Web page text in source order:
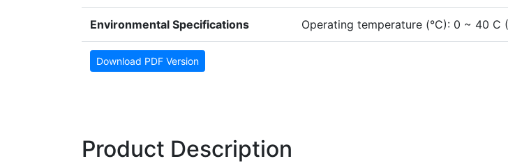
Environmental Specifications Operating temperature (°C): 0 ~ 40 C
Download PDF Version
Product Description